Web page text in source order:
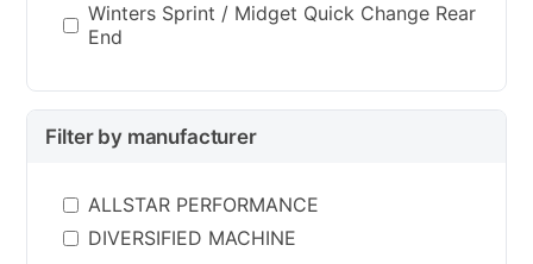
Winters Sprint / Midget Quick Change Rear
End
Filter by manufacturer
ALLSTAR PERFORMANCE
DIVERSIFIED MACHINE